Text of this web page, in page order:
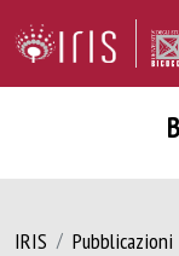
IRIS Pubblicazioni